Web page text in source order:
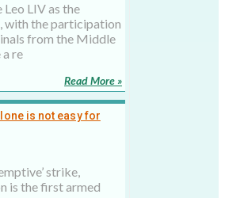
LIV as the
with the participation
from the Middle
re
Read More »
is not easy for
strike,
is the first armed